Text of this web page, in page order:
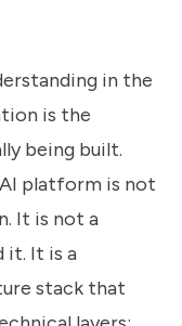
in the
is the
being built.
platform is not
It is not a
it. It is a
stack that